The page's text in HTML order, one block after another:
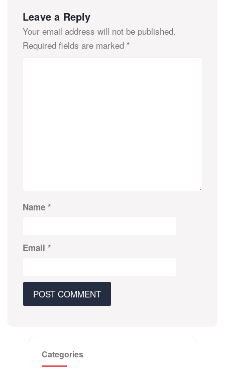
Leave a Reply
Your email address will not be published.
Required fields are marked *
Name *
Email *
Categories